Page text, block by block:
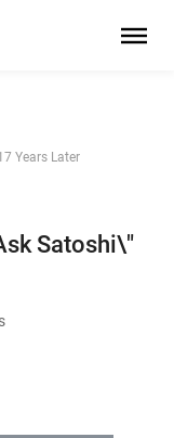
Years Later
Satoshi\"